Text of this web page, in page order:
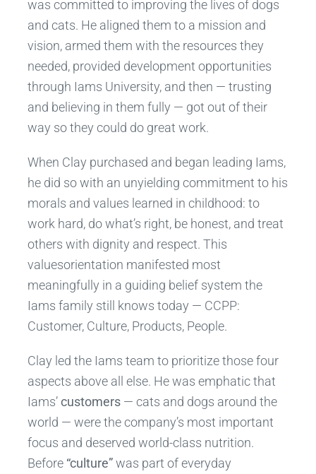
was committed to improving the lives of dogs
and cats. He aligned them to a mission and
vision, armed them with the resources they
needed, provided development opportunities
through Iams University, and then — trusting
and believing in them fully — got out of their
way so they could do great work.
When Clay purchased and began leading Iams,
he did so with an unyielding commitment to his
morals and values learned in childhood: to
work hard, do what’s right, be honest, and treat
others with dignity and respect. This
valuesorientation manifested most
meaningfully in a guiding belief system the
Iams family still knows today — CCPP:
Customer, Culture, Products, People.
Clay led the Iams team to prioritize those four
aspects above all else. He was emphatic that
Iams’customers— cats and dogs around the
world — were the company’s most important
focus and deserved world-class nutrition.
Before “culture”was part of everyday